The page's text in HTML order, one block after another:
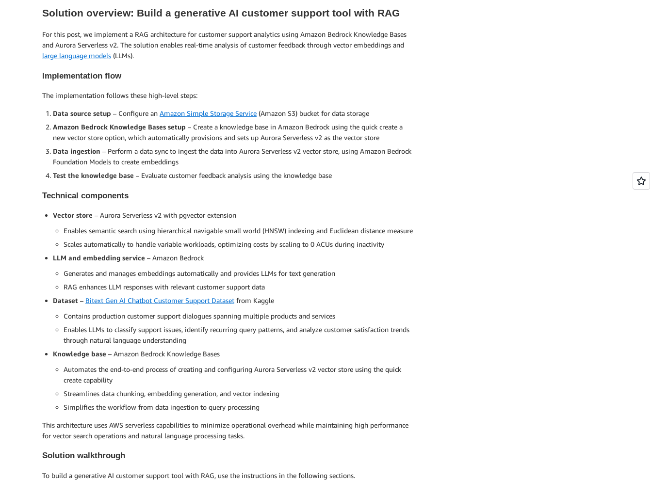
Solution overview: Build a generative AI customer support tool with RAG
For this post, we implement a RAG architecture for customer support analytics using Amazon Bedrock Knowledge Bases
and Aurora Serverless v2. The solution enables real-time analysis of customer feedback through vector embeddings and
large language models (LLMs).
Implementation flow
The implementation follows these high-level steps:
Data source setup – Configure an Amazon Simple Storage Service (Amazon S3) bucket for data storage
Amazon Bedrock Knowledge Bases setup – Create a knowledge base in Amazon Bedrock using the quick create a
new vector store option, which automatically provisions and sets up Aurora Serverless v2 as the vector store
Data ingestion – Perform a data sync to ingest the data into Aurora Serverless v2 vector store, using Amazon Bedrock
Foundation Models to create embeddings
Test the knowledge base – Evaluate customer feedback analysis using the knowledge base
Technical components
Vector store – Aurora Serverless v2 with pgvector extension
Enables semantic search using hierarchical navigable small world (HNSW) indexing and Euclidean distance measure
Scales automatically to handle variable workloads, optimizing costs by scaling to 0 ACUs during inactivity
LLM and embedding service – Amazon Bedrock
Generates and manages embeddings automatically and provides LLMs for text generation
RAG enhances LLM responses with relevant customer support data
Dataset – Bitext Gen AI Chatbot Customer Support Dataset from Kaggle
Contains production customer support dialogues spanning multiple products and services
Enables LLMs to classify support issues, identify recurring query patterns, and analyze customer satisfaction trends
through natural language understanding
Knowledge base – Amazon Bedrock Knowledge Bases
Automates the end-to-end process of creating and configuring Aurora Serverless v2 vector store using the quick
create capability
Streamlines data chunking, embedding generation, and vector indexing
Simplifies the workflow from data ingestion to query processing
This architecture uses AWS serverless capabilities to minimize operational overhead while maintaining high performance
for vector search operations and natural language processing tasks.
Solution walkthrough
To build a generative AI customer support tool with RAG, use the instructions in the following sections.